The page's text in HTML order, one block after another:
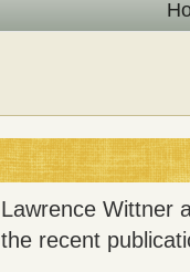
Lawrence Wittner
the recent